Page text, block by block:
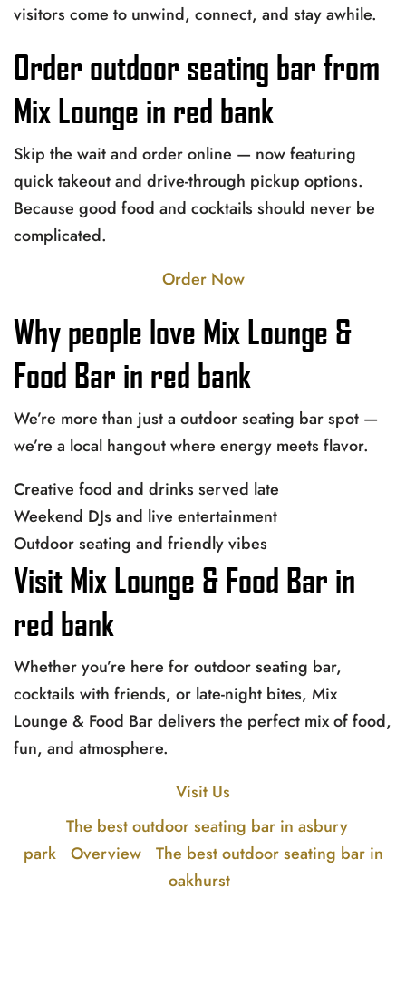
visitors come to unwind, connect, and stay awhile.
Order outdoor seating bar from
Mix Lounge in red bank
Skip the wait and order online — now featuring
quick takeout and drive-through pickup options.
Because good food and cocktails should never be
complicated.
Order Now
Why people love Mix Lounge &
Food Bar in red bank
We’re more than just a outdoor seating bar spot —
we’re a local hangout where energy meets flavor.
Creative food and drinks served late
Weekend DJs and live entertainment
Outdoor seating and friendly vibes
Visit Mix Lounge & Food Bar in
red bank
Whether you’re here for outdoor seating bar,
cocktails with friends, or late-night bites, Mix
Lounge & Food Bar delivers the perfect mix of food,
fun, and atmosphere.
Visit Us
The best outdoor seating bar in asbury
park
Overview
The best outdoor seating bar in
oakhurst